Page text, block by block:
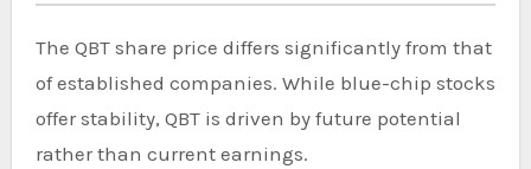
The QBT share price differs significantly from that
of established companies. While blue-chip stocks
offer stability, QBT is driven by future potential
rather than current earnings.